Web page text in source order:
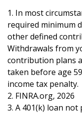
1. In most
required minimum
other defined
Withdrawals from
contribution plans
taken before age
income tax penalty.
2. FINRA.org, 2026
3. A 401(k) loan not